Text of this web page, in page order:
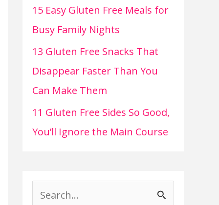
15 Easy Gluten Free Meals for
Busy Family Nights
13 Gluten Free Snacks That
Disappear Faster Than You
Can Make Them
11 Gluten Free Sides So Good,
You’ll Ignore the Main Course